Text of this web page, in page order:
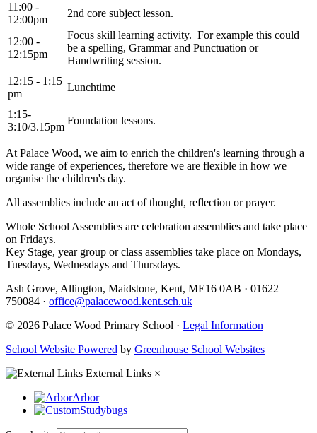
11:00 -
12:00pm
2nd core subject lesson.
12:00 -
12:15pm
Focus skill learning activity. For example this could
be a spelling, Grammar and Punctuation or
Handwriting session.
12:15 - 1:15
pm
Lunchtime
1:15-
3:10/3.15pm
Foundation lessons.
At Palace Wood, we aim to enrich the children's learning through a
wide range of experiences, therefore we are flexible in how we
organise the children's day.
All assemblies include an act of thought, reflection or prayer.
Whole School Assemblies are celebration assemblies and take place
on Fridays.
Key Stage, year group or class assemblies take place on Mondays,
Tuesdays, Wednesdays and Thursdays.
Ash Grove, Allington, Maidstone, Kent, ME16 0AB · 01622
750084 · office@palacewood.kent.sch.uk
© 2026 Palace Wood Primary School · Legal Information
School Website Powered by Greenhouse School Websites
External Links ×
Arbor
Studybugs